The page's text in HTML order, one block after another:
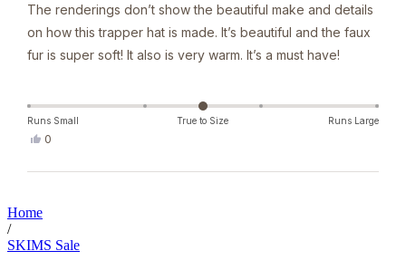
of
stars
The renderings don’t show the beautiful make and details
on how this trapper hat is made. It’s beautiful and the faux
fur is super soft! It also is very warm. It’s a must have!
Runs Small True to Size Runs Large
Yes,
0
Home
/
SKIMS Sale